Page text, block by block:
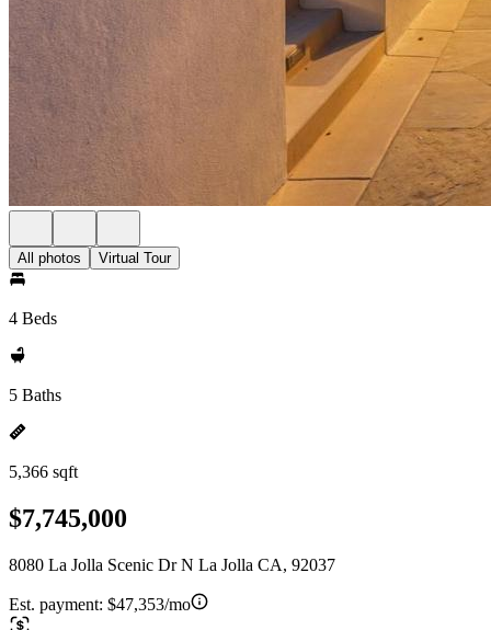
All photos Virtual Tour
4 Beds
5 Baths
5,366 sqft
$7,745,000
8080 La Jolla Scenic Dr N La Jolla CA, 92037
Est. payment: $47,353/mo